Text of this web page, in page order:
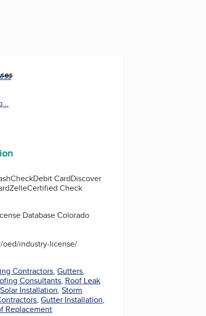
CheckDebit CardDiscover
ZelleCertified Check
Database Colorado
industry-license/
Contractors,Gutters,
Consultants, Roof Leak
Solar Installation,Storm
,Gutter Installation,
Replacement